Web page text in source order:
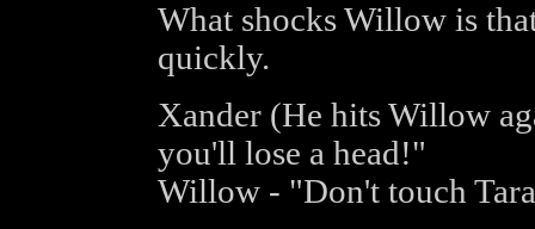
What shocks Willow is
quickly.
Xander (He hits Willow
you'll lose a head!"
Willow - "Don't touch